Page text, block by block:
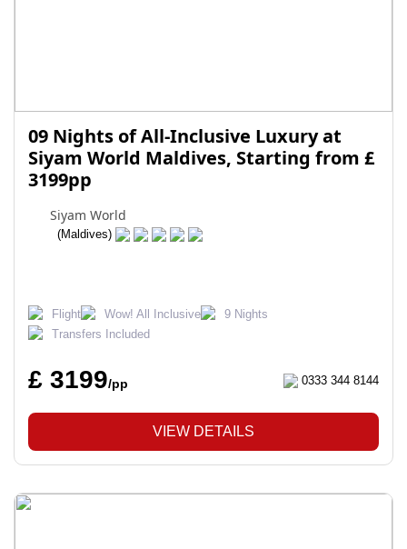
09 Nights of All-Inclusive Luxury at
Siyam World Maldives, Starting from £
3199pp
Siyam World
(Maldives)
Flight Wow! All Inclusive
9 Nights
Transfers Included
£ 3199/pp 0333 344 8144
VIEW DETAILS